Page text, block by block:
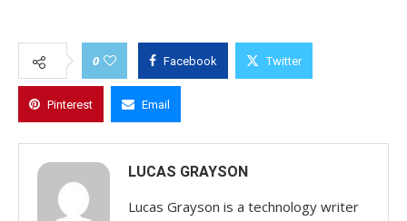
0 Facebook Twitter
Pinterest Email
LUCAS GRAYSON
Lucas Grayson is a technology writer